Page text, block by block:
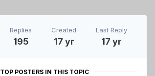
Replies
195
Created
17 yr
Last Reply
17 yr
TOP POSTERS IN THIS TOPIC